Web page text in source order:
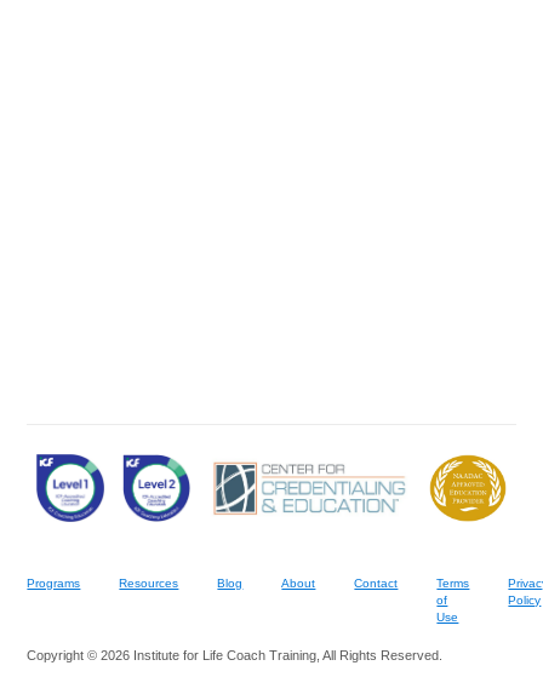
Programs Resources Blog About Contact
Terms
of
Use
Policy
Copyright © 2026 Institute for Life Coach Training, All Rights Reserved.